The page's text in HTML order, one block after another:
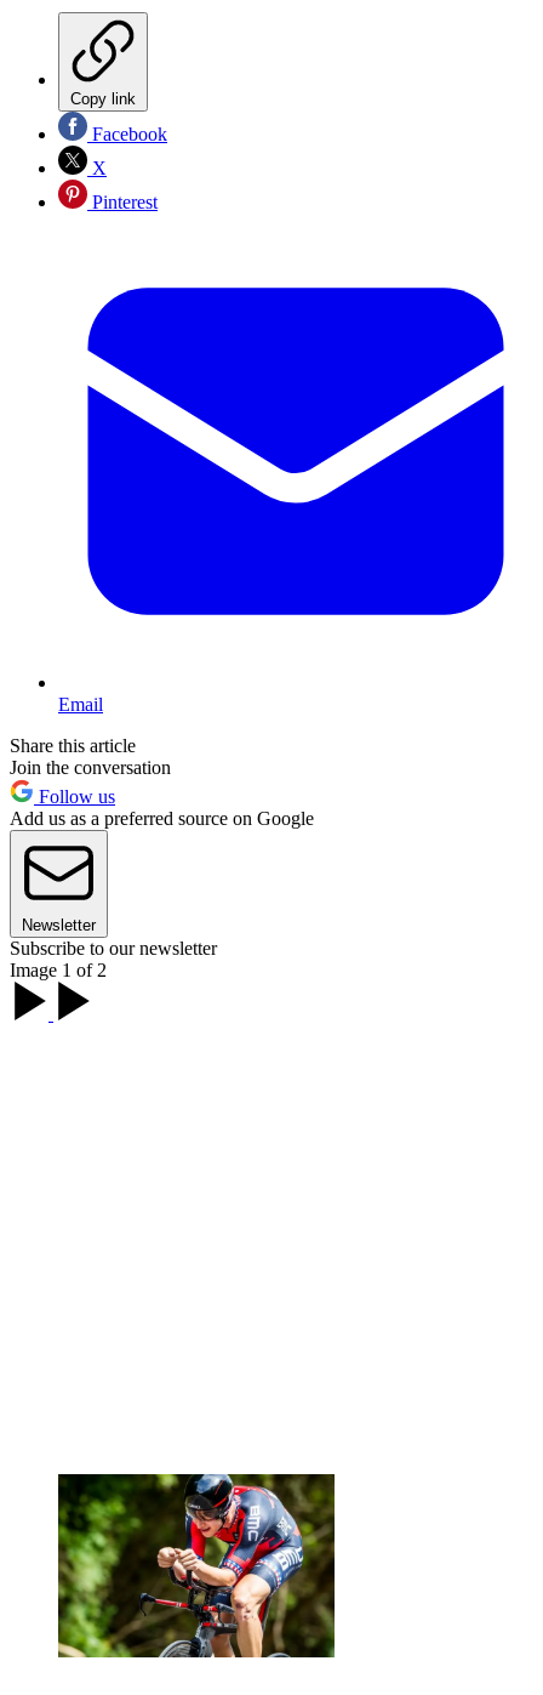
Copy link
Facebook
X
Pinterest
Email
Share this article
Join the conversation
Follow us
Add us as a preferred source on Google
Newsletter
Subscribe to our newsletter
Image 1 of 2